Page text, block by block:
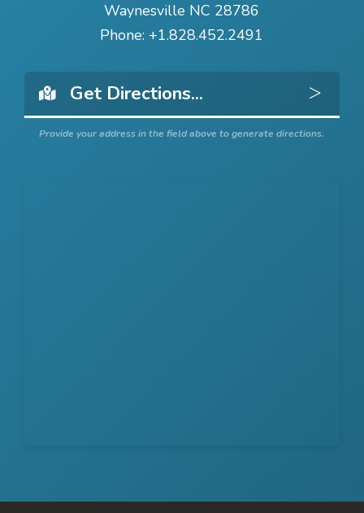
Waynesville NC 28786
Phone: +1.828.452.2491
Get
Provide your address in the field above to generate directions.